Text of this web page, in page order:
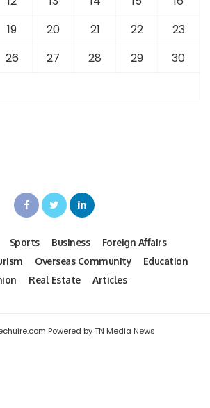
19 20 21 22
23
26 27 28 29
30
Sports Business
Foreign Affairs
Overseas Community
Education
Real Estate Articles
Powered by TN Media News